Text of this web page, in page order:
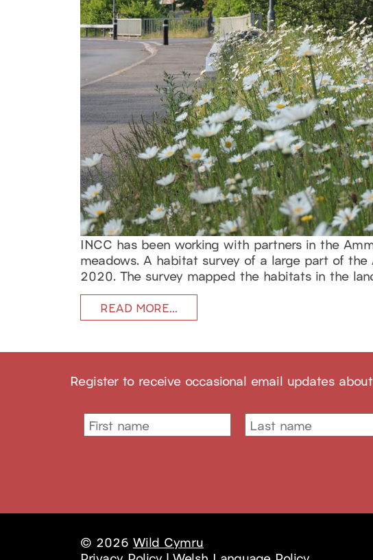
INCC has been working with partners in the
meadows. A habitat survey of a large part of
2020. The survey mapped the habitats in the
READ MORE…
Register to receive occasional email updates
© 2026 Wild Cymru